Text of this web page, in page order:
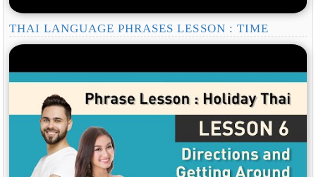
THAI LANGUAGE PHRASES LESSON : TIME